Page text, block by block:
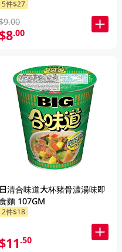
5件$27
$8.00
日清合味道大杯豬骨濃湯味即
麵 107GM
2件$18
$11.50